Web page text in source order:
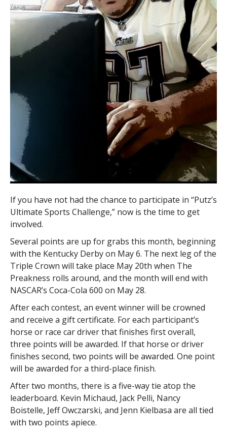
If you have not had the chance to participate in “Putz’s
Ultimate Sports Challenge,” now is the time to get
involved.
Several points are up for grabs this month, beginning
with the Kentucky Derby on May 6. The next leg of the
Triple Crown will take place May 20th when The
Preakness rolls around, and the month will end with
NASCAR’s Coca-Cola 600 on May 28.
After each contest, an event winner will be crowned
and receive a gift certificate. For each participant’s
horse or race car driver that finishes first overall,
three points will be awarded. If that horse or driver
finishes second, two points will be awarded. One point
will be awarded for a third-place finish.
After two months, there is a five-way tie atop the
leaderboard. Kevin Michaud, Jack Pelli, Nancy
Boistelle, Jeff Owczarski, and Jenn Kielbasa are all tied
with two points apiece.